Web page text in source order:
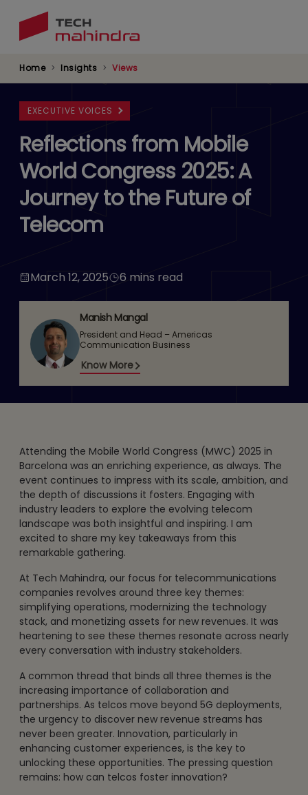
Home Insights Views
EXECUTIVE VOICES
Reflections from Mobile
World Congress 2025: A
Journey to the Future of
Telecom
March 12, 2025 6 mins read
Manish Mangal
President and Head – Americas
Communication Business
Know More
Attending the Mobile World Congress (MWC) 2025 in
Barcelona was an enriching experience, as always. The
event continues to impress with its scale, ambition, and
the depth of discussions it fosters. Engaging with
industry leaders to explore the evolving telecom
landscape was both insightful and inspiring. I am
excited to share my key takeaways from this
remarkable gathering.
At Tech Mahindra, our focus for telecommunications
companies revolves around three key themes:
simplifying operations, modernizing the technology
stack, and monetizing assets for new revenues. It was
heartening to see these themes resonate across nearly
every conversation with industry stakeholders.
A common thread that binds all three themes is the
increasing importance of collaboration and
partnerships. As telcos move beyond 5G deployments,
the urgency to discover new revenue streams has
never been greater. Innovation, particularly in
enhancing customer experiences, is the key to
unlocking these opportunities. The pressing question
remains: how can telcos foster innovation?